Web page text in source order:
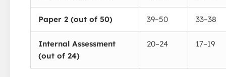
Paper 2 (out of 50) 39–50 33–38
Internal Assessment
(out of 24)
20–24 17–19